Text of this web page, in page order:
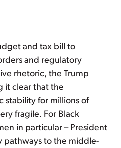
and tax bill to
and regulatory
rhetoric, the Trump
it clear that the
stability for millions of
fragile. For Black
in particular – President
pathways to the middle-